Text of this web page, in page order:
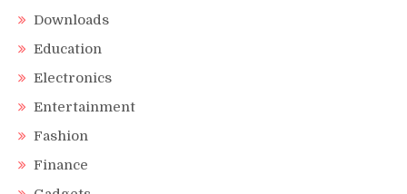
Downloads
Education
Electronics
Entertainment
Fashion
Finance